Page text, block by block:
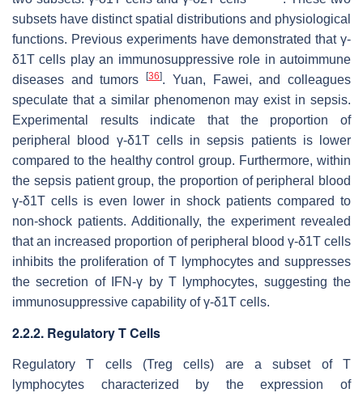
subsets have distinct spatial distributions and physiological
functions. Previous experiments have demonstrated that γ-
δ1T cells play an immunosuppressive role in autoimmune
diseases and tumors[36]. Yuan, Fawei, and colleagues
speculate that a similar phenomenon may exist in sepsis.
Experimental results indicate that the proportion of
peripheral blood γ-δ1T cells in sepsis patients is lower
compared to the healthy control group. Furthermore, within
the sepsis patient group, the proportion of peripheral blood
γ-δ1T cells is even lower in shock patients compared to
non-shock patients. Additionally, the experiment revealed
that an increased proportion of peripheral blood γ-δ1T cells
inhibits the proliferation of T lymphocytes and suppresses
the secretion of IFN-γ by T lymphocytes, suggesting the
immunosuppressive capability of γ-δ1T cells.
2.2.2. Regulatory T Cells
Regulatory T cells (Treg cells) are a subset of T
lymphocytes characterized by the expression of